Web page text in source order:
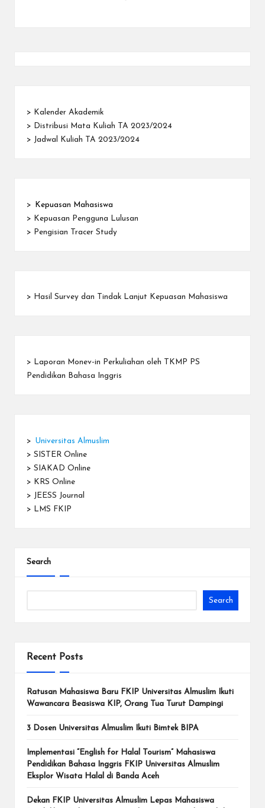
>
Kalender Akademik
>
Distribusi Mata Kuliah TA 2023/2024
> Jadwal Kuliah TA 2023/2024
>
Kepuasan Mahasiswa
>
Kepuasan Pengguna Lulusan
>
Pengisian Tracer Study
> Hasil Survey dan Tindak Lanjut Kepuasan Mahasiswa
>
Laporan Monev-in Perkuliahan oleh TKMP PS
Pendidikan Bahasa Inggris
>
Universitas Almuslim
> SISTER Online
> SIAKAD Online
>
KRS Online
> JEESS Journal
>
LMS FKIP
Search
Search
Recent Posts
Ratusan Mahasiswa Baru FKIP Universitas Almuslim Ikuti
Wawancara Beasiswa KIP, Orang Tua Turut Dampingi
3 Dosen Universitas Almuslim Ikuti Bimtek BIPA
Implementasi “English for Halal Tourism” Mahasiswa
Pendidikan Bahasa Inggris FKIP Universitas Almuslim
Eksplor Wisata Halal di Banda Aceh
Dekan FKIP Universitas Almuslim Lepas Mahasiswa